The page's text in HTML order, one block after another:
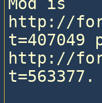
Mod is
http://
t=407049
http://
t=563377.